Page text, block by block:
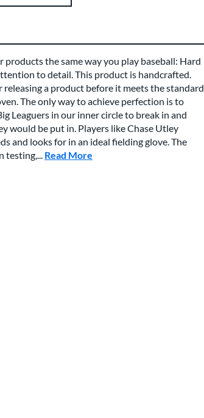
products the same way you play baseball: Hard
to detail. This product is handcrafted.
a product before it meets the standard
The only way to achieve perfection is to
Leaguers in our inner circle to break in and
would be put in. Players like Chase Utley
and looks for in an ideal fielding glove. The
Read More